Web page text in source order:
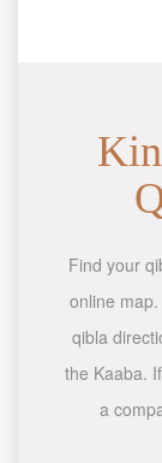
Find your
online
qibla
the Kaaba.
a